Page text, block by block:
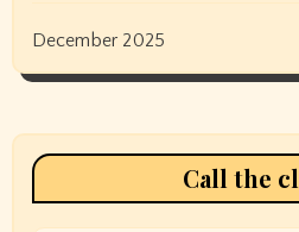
December 2025
Call the